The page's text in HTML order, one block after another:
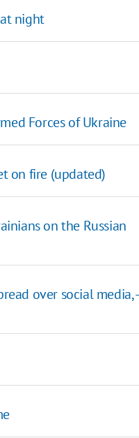
night
Forces of Ukraine
on fire (updated)
on the Russian
over social media, -